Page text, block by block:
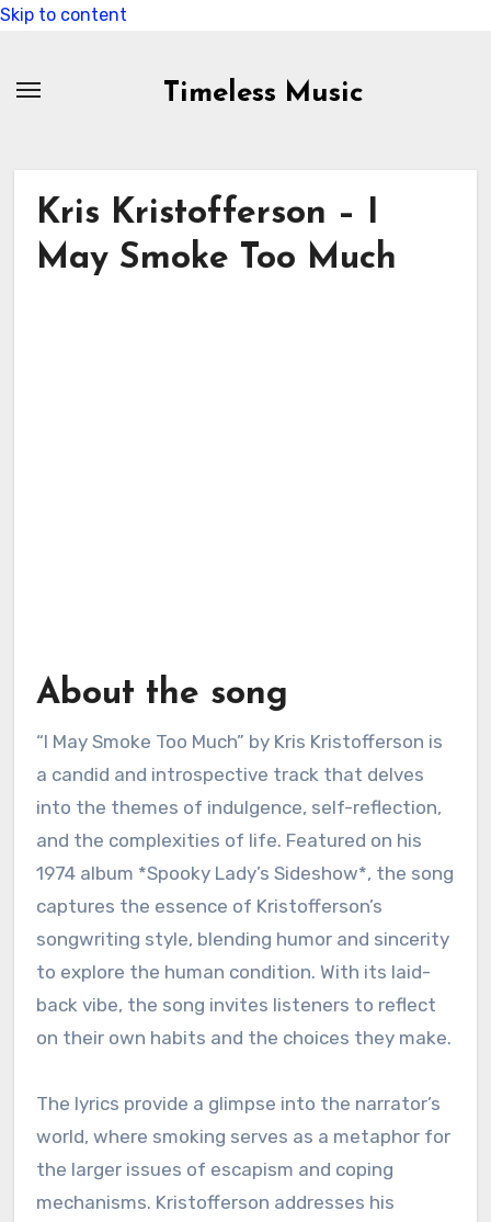
Skip to content
Timeless Music
Kris Kristofferson – I
May Smoke Too Much
About the song
“I May Smoke Too Much” by Kris Kristofferson is
a candid and introspective track that delves
into the themes of indulgence, self-reflection,
and the complexities of life. Featured on his
1974 album *Spooky Lady’s Sideshow*, the song
captures the essence of Kristofferson’s
songwriting style, blending humor and sincerity
to explore the human condition. With its laid-
back vibe, the song invites listeners to reflect
on their own habits and the choices they make.
The lyrics provide a glimpse into the narrator’s
world, where smoking serves as a metaphor for
the larger issues of escapism and coping
mechanisms. Kristofferson addresses his